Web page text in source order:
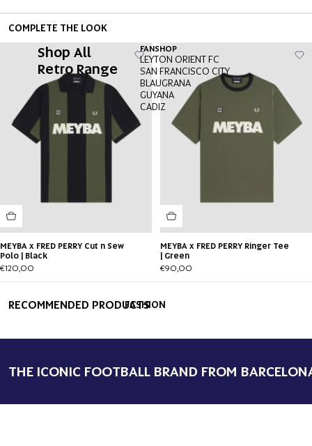
Shop All
Retro Range
FANSHOP
LEYTON ORIENT FC
SAN FRANCISCO CITY
BLAUGRANA
GUYANA
CADIZ
FASHION
OPEN
IMAGE
OPEN
IMAGE
OPEN
IMAGE
OPEN
IMAGE
OPEN
IMAGE
OPEN
IMAGE
OPEN
IMAGE
COMPLETE THE LOOK
MEYBA x FRED PERRY Cut n Sew
Polo | Black
€120,00
MEYBA x FRED PERRY Ringer Tee
| Green
€90,00
RECOMMENDED PRODUCTS
THE ICONIC FOOTBALL BRAND FROM